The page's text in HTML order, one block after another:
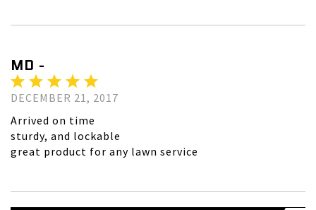
MD -
DECEMBER 21, 2017
Arrived on time
sturdy, and lockable
great product for any lawn service